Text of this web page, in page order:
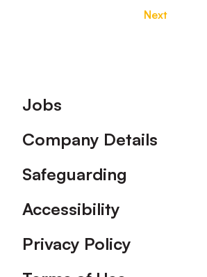
Next
Footer
Jobs
Company Details
Safeguarding
Accessibility
Privacy Policy